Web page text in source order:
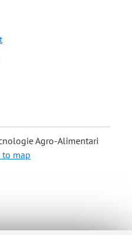
Agro-Alimentari
to map